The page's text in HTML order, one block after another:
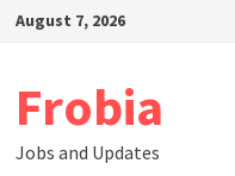
SkipAugust 7, 2026
Frobia
Jobs and Updates